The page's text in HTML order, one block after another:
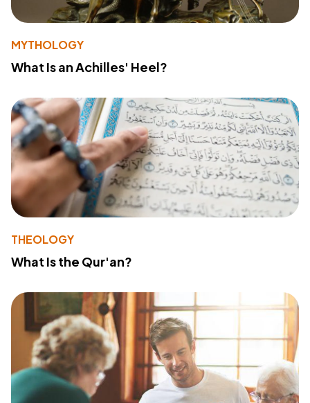
MYTHOLOGY
What Is an Achilles' Heel?
THEOLOGY
What Is the Qur'an?